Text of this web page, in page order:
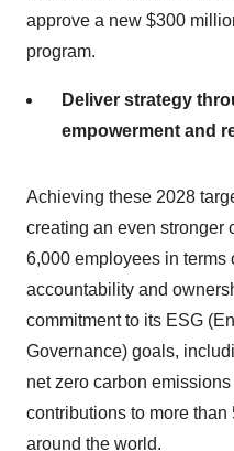
approve a new $300
program.
Deliver strategy
empowerment and
Achieving these 2028
creating an even stronger
6,000 employees in terms
accountability and
commitment to its ESG
Governance) goals,
net zero carbon
contributions to more
around the world.